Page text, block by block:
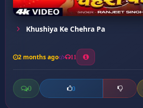
Khushiya Ke Chehra Pa
2 months ago 11
0 0